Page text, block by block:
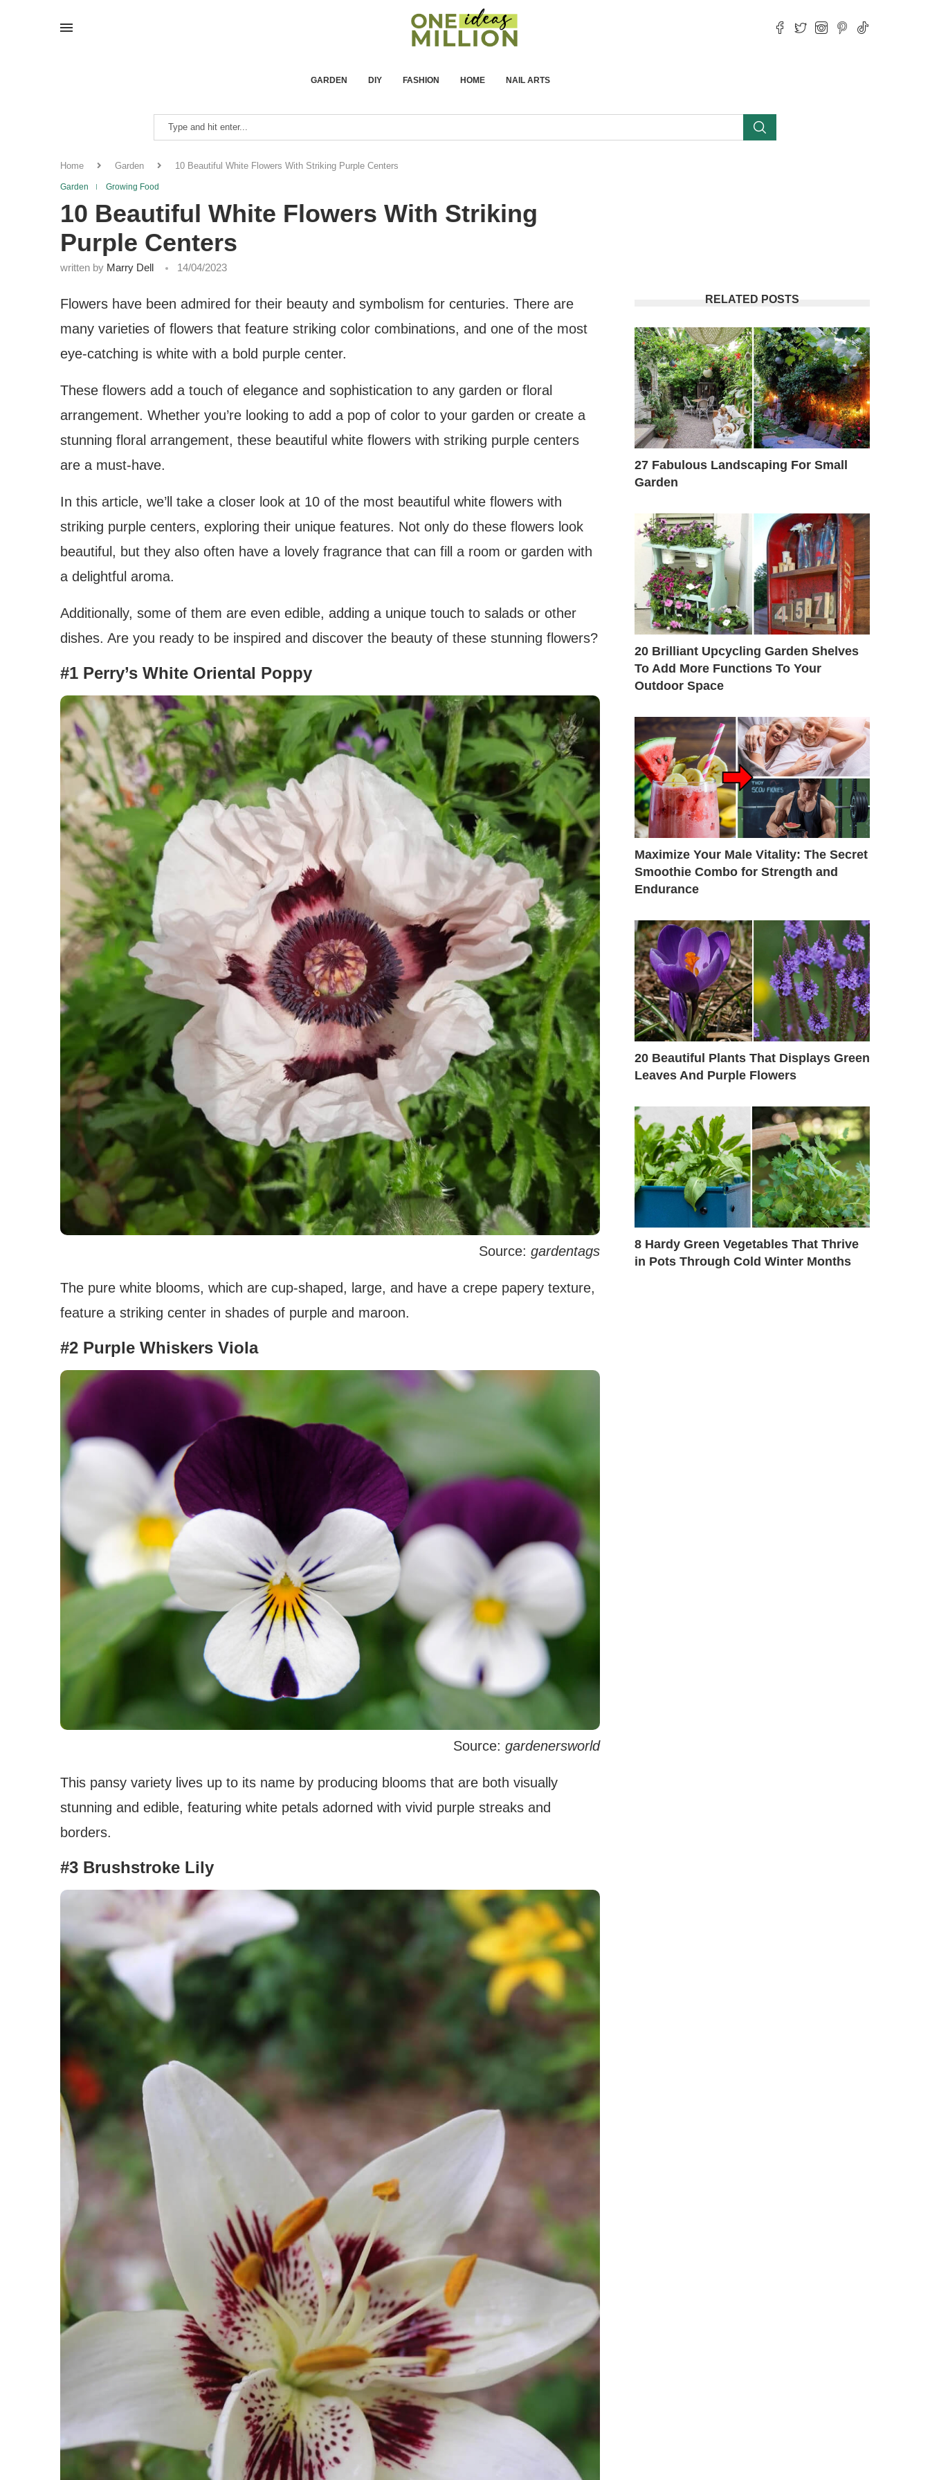
GARDEN DIY FASHION HOME NAIL ARTS
Home Garden 10 Beautiful White Flowers With Striking Purple Centers
Garden Growing Food
10 Beautiful White Flowers With Striking
Purple Centers
written by Marry Dell 14/04/2023
Flowers have been admired for their beauty and symbolism for centuries. There are
many varieties of flowers that feature striking color combinations, and one of the most
eye-catching is white with a bold purple center.
These flowers add a touch of elegance and sophistication to any garden or floral
arrangement. Whether you’re looking to add a pop of color to your garden or create a
stunning floral arrangement, these beautiful white flowers with striking purple centers
are a must-have.
In this article, we’ll take a closer look at 10 of the most beautiful white flowers with
striking purple centers, exploring their unique features. Not only do these flowers look
beautiful, but they also often have a lovely fragrance that can fill a room or garden with
a delightful aroma.
Additionally, some of them are even edible, adding a unique touch to salads or other
dishes. Are you ready to be inspired and discover the beauty of these stunning flowers?
#1 Perry’s White Oriental Poppy
Source: gardentags
The pure white blooms, which are cup-shaped, large, and have a crepe papery texture,
feature a striking center in shades of purple and maroon.
#2 Purple Whiskers Viola
Source: gardenersworld
This pansy variety lives up to its name by producing blooms that are both visually
stunning and edible, featuring white petals adorned with vivid purple streaks and
borders.
#3 Brushstroke Lily
RELATED POSTS
27 Fabulous Landscaping For Small
Garden
20 Brilliant Upcycling Garden Shelves
To Add More Functions To Your
Outdoor Space
Maximize Your Male Vitality: The Secret
Smoothie Combo for Strength and
Endurance
20 Beautiful Plants That Displays Green
Leaves And Purple Flowers
8 Hardy Green Vegetables That Thrive
in Pots Through Cold Winter Months